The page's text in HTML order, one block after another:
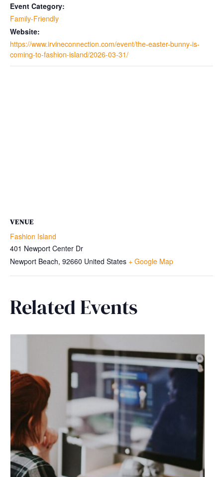
Event Category:
Family-Friendly
Website:
https://www.irvineconnection.com/event/the-easter-bunny-is-
coming-to-fashion-island/2026-03-31/
VENUE
Fashion Island
401 Newport Center Dr
Newport Beach, 92660 United States + Google Map
Related Events